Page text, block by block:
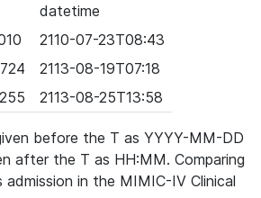
datetime
2110-07-23T08:43
2113-08-19T07:18
2113-08-25T13:58
before the T as YYYY-MM-DD
after the T as HH:MM. Comparing
in the MIMIC-IV Clinical